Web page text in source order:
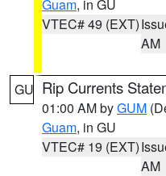
Guam, in GU
VTEC# 49 (EXT)
AM
GU Rip Currents
01:00 AM byGUM
Guam, in GU
VTEC# 19 (EXT)
AM